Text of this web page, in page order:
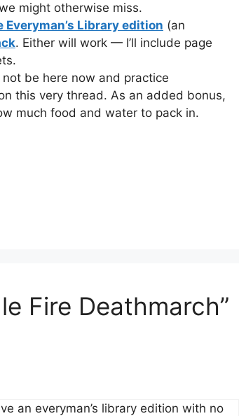
might otherwise miss.
Everyman’s Library edition (an
. Either will work — I’ll include page
be here now and practice
this very thread. As an added bonus,
much food and water to pack in.
Fire Deathmarch”
an everyman’s library edition with no